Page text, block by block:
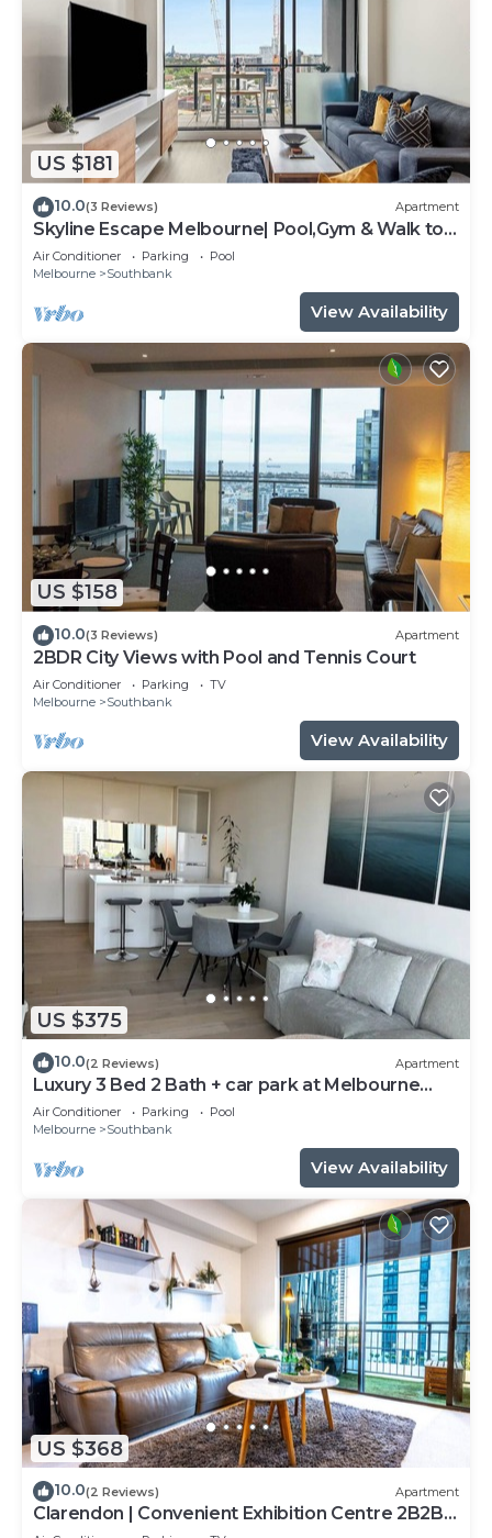
US $181
10.0(3 Reviews) Apartment
Skyline Escape Melbourne| Pool,Gym & Walk to
Crown
Air Conditioner Parking
Pool
Melbourne
Southbank
View Availability
US $158
10.0(3 Reviews) Apartment
2BDR City Views with Pool and Tennis Court
Air Conditioner Parking
TV
Melbourne
Southbank
View Availability
US $375
10.0(2 Reviews) Apartment
Luxury 3 Bed 2 Bath + car park at Melbourne
Square
Air Conditioner Parking
Pool
Melbourne
Southbank
View Availability
US $368
10.0(2 Reviews) Apartment
Clarendon | Convenient Exhibition Centre 2B2B
CP